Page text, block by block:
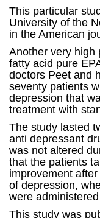
This particular
University of the
in the American
Another very high
fatty acid pure
doctors Peet and
seventy patients
depression that
treatment with
The study lasted
anti depressant
was not altered
that the patients
improvement
of depression,
were
This study was